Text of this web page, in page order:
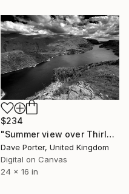
$234
"Summer view over Thirlmere reservoir, Allerdale; Lake District National Park, Cumbria, England - Limited Edition of 25" Photograph
Dave Porter, United Kingdom
Digital on Canvas
24 x 16 in